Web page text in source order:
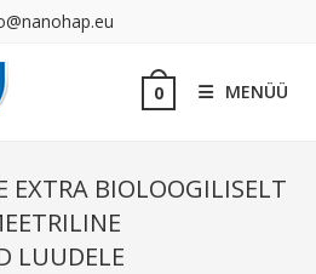
0 MENÜÜ
BIOLOOGILISELT
LUUDELE